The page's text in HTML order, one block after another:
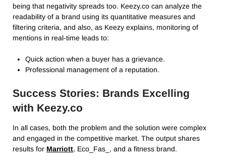
being that negativity spreads too. Keezy.co can analyze the
readability of a brand using its quantitative measures and
filtering criteria, and also, as Keezy explains, monitoring of
mentions in real-time leads to:
Quick action when a buyer has a grievance.
Professional management of a reputation.
Success Stories: Brands Excelling
with Keezy.co
In all cases, both the problem and the solution were complex
and engaged in the competitive market. The output shares
results for Marriott, Eco_Fas_, and a fitness brand.